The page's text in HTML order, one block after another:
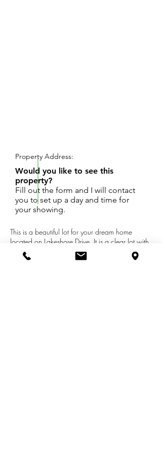
This is a beautiful lot for your dream home
located on Lakeshore Drive. It is a clear lot with
utilities at the street. Enjoy the amenities that
New Buffalo has to offer with its Township
Property Address:
Would you like to see this
property?
Fill out the form and I will contact
you to set up a day and time for
your showing.